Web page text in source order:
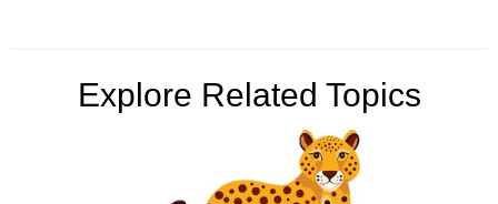
Explore Related Topics